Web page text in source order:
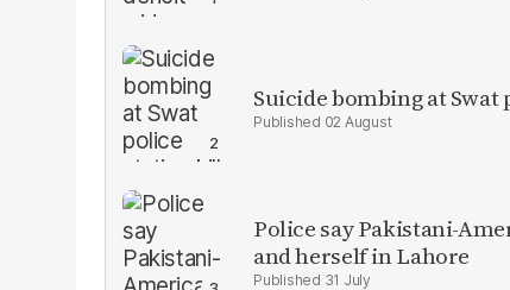
Suicide bombing at
02 August
Police say Pakistani-
and herself in Lahore
31 July